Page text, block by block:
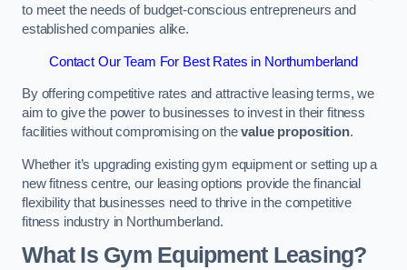
to meet the needs of budget-conscious entrepreneurs and
established companies alike.
Contact Our Team For Best Rates in Northumberland
By offering competitive rates and attractive leasing terms, we
aim to give the power to businesses to invest in their fitness
facilities without compromising on thevalue proposition.
Whether it’s upgrading existing gym equipment or setting up a
new fitness centre, our leasing options provide the financial
flexibility that businesses need to thrive in the competitive
fitness industry in Northumberland.
What Is Gym Equipment Leasing?